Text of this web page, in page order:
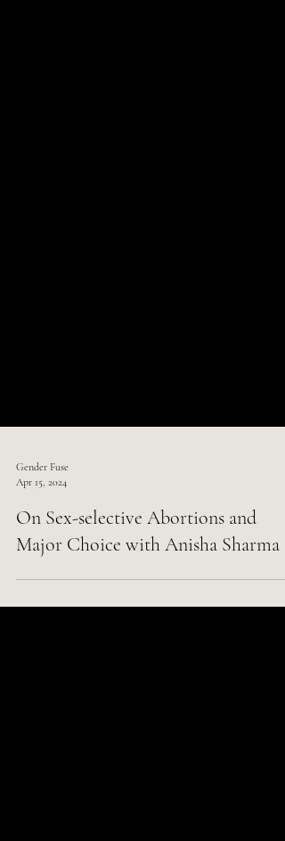
Gender Fuse